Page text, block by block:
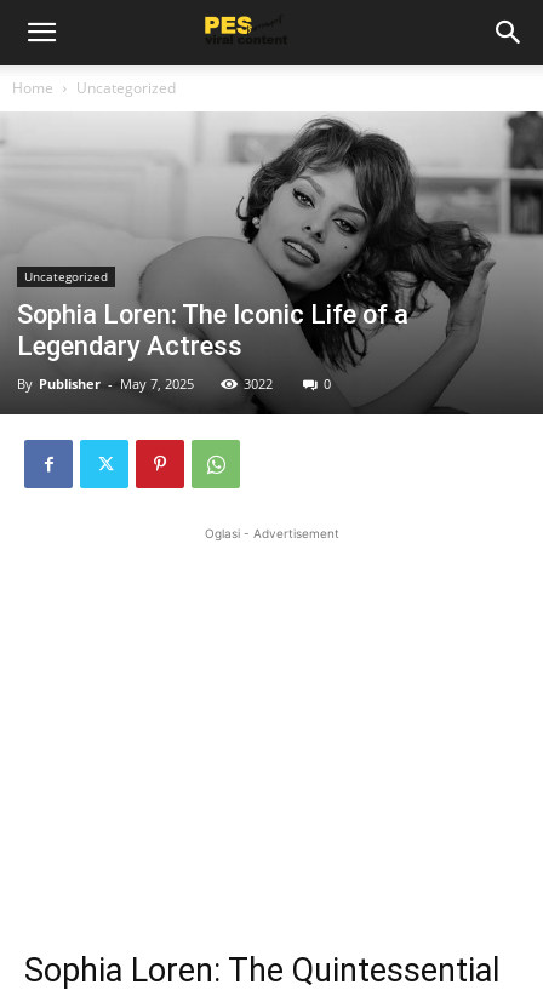
Home Uncategorized
Uncategorized
Sophia Loren: The Iconic Life of a
Legendary Actress
By Publisher - May 7, 2025 3022 0
Oglasi - Advertisement
Sophia Loren: The Quintessential